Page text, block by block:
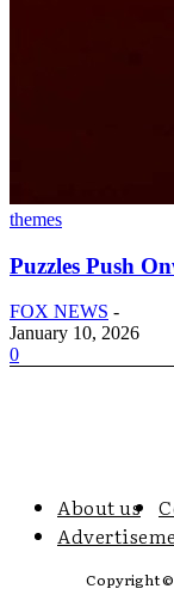
themes
Puzzles Push
FOX NEWS -
January 10, 2026
0
About us
Copyright ©